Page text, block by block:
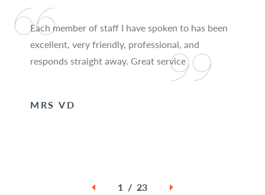
Each member of staff I have spoken to has been
excellent, very friendly, professional, and
responds straight away. Great service
MRS VD
1 / 23